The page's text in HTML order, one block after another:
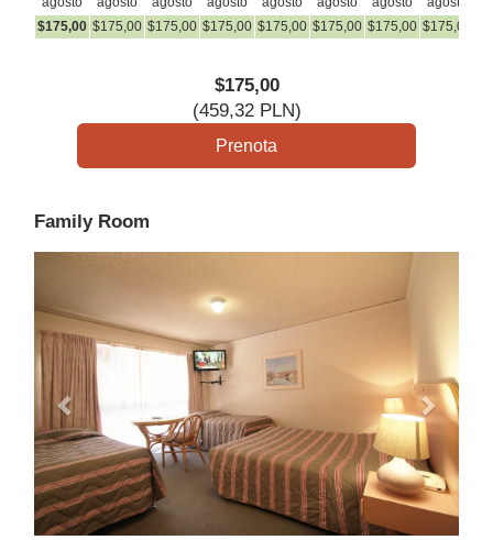
$175,00 $175,00 $175,00 $175,00 $175,00 $175,00 $175,00 $175,00
$175,00
(459,32PLN)
Family Room